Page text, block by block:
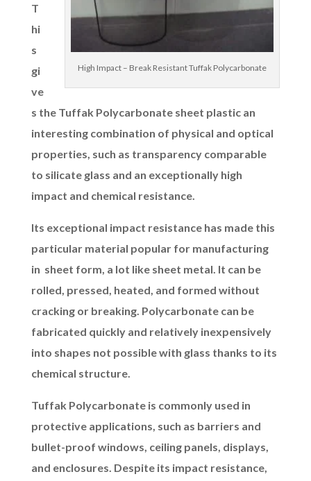
High Impact – Break Resistant Tuffak Polycarbonate
T
hi
s
gi
ve
s the Tuffak Polycarbonate sheet plastic an
interesting combination of physical and optical
properties, such as transparency comparable
to silicate glass and an exceptionally high
impact and chemical resistance.
Its exceptional impact resistance has made this
particular material popular for manufacturing
in sheet form, a lot like sheet metal. It can be
rolled, pressed, heated, and formed without
cracking or breaking. Polycarbonate can be
fabricated quickly and relatively inexpensively
into shapes not possible with glass thanks to its
chemical structure.
Tuffak Polycarbonate is commonly used in
protective applications, such as barriers and
bullet-proof windows, ceiling panels, displays,
and enclosures. Despite its impact resistance,